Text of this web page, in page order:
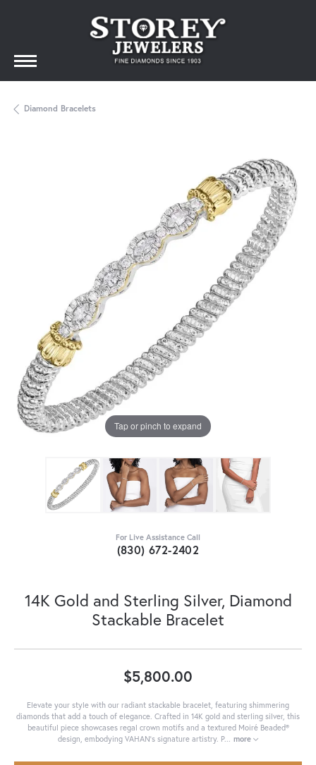
Diamond Bracelets
Tap or pinch to expand
For Live Assistance Call
(830) 672-2402
14K Gold and Sterling Silver, Diamond
Stackable Bracelet
$5,800.00
Elevate your style with our radiant stackable bracelet, featuring shimmering
diamonds that add a touch of elegance. Crafted in 14K gold and sterling silver, this
beautiful piece showcases regal crown motifs and a textured Moiré Beaded®
design, embodying VAHAN’s signature artistry. P... more